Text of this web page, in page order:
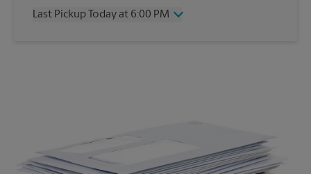
Friday
6:00 PM
Last Pickup Today at 6:00 PM
6:00 PM